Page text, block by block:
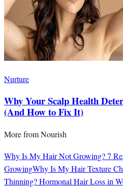
Nurture
Why Your Scalp Health
(And How to Fix It)
More fromNourish
Why Is My Hair Not Growing? 7
GrowingWhy Is My Hair Texture
Thinning? Hormonal Hair Loss in